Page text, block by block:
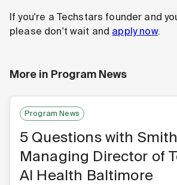
If you're a Techstars founder and
please don't wait and apply now.
More in Program News
Program News
5 Questions with
Managing Director of
AI Health Baltimore